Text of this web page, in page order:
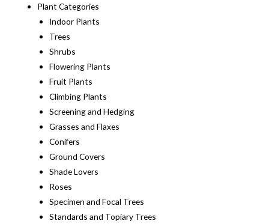
Plant Categories
Indoor Plants
Trees
Shrubs
Flowering Plants
Fruit Plants
Climbing Plants
Screening and Hedging
Grasses and Flaxes
Conifers
Ground Covers
Shade Lovers
Roses
Specimen and Focal Trees
Standards and Topiary Trees